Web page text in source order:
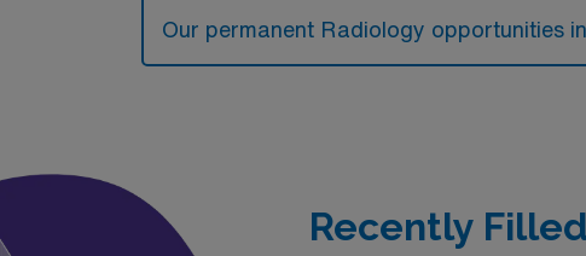
Our permanent Radiology opportunities
Recently